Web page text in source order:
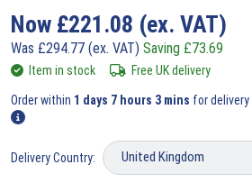
Now £221.08 (ex. VAT)
Was £294.77 (ex. VAT) Saving £73.69
Item in stock Free UK delivery
Order within 1 days 7 hours 3 mins for delivery
Delivery Country: